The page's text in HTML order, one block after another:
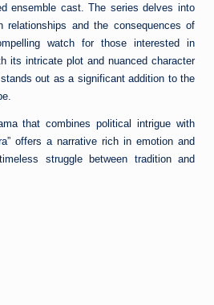
ensemble cast. The series delves into
relationships and the consequences of
watch for those interested in
its intricate plot and nuanced character
stands out as a significant addition to the
that combines political intrigue with
offers a narrative rich in emotion and
struggle between tradition and